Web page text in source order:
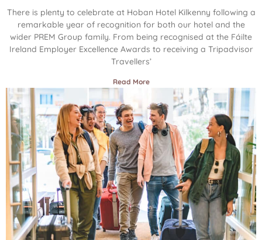
There is plenty to celebrate at Hoban Hotel Kilkenny following a
remarkable year of recognition for both our hotel and the
wider PREM Group family. From being recognised at the Fáilte
Ireland Employer Excellence Awards to receiving a Tripadvisor
Travellers’
Read More